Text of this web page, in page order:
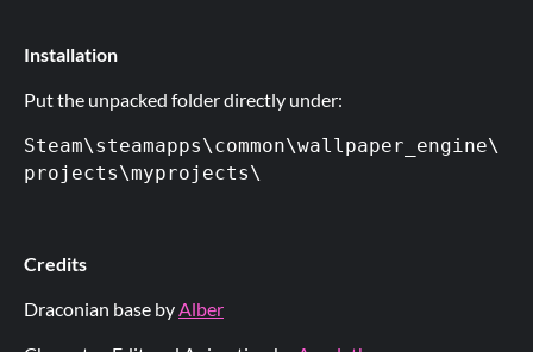
Installation
Put the unpacked folder directly under:
Steam\steamapps\common\wallpaper_engine\
projects\myprojects\
Credits
Draconian base byAlber